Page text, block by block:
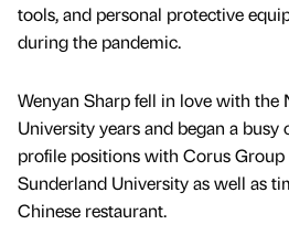
tools, and personal protective
during the pandemic.
Wenyan Sharp fell in love with the
University years and began a
profile positions with Corus
Sunderland University as well as
Chinese restaurant.